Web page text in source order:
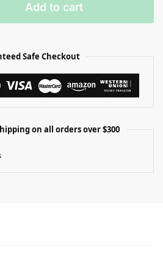
Add to cart
Safe Checkout
on all orders over $300